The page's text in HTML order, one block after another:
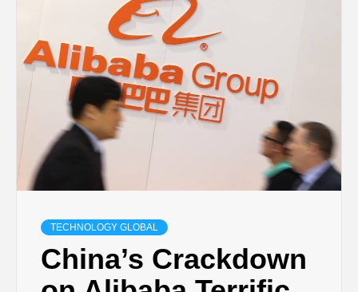
TECHNOLOGY GLOBAL
China’s Crackdown